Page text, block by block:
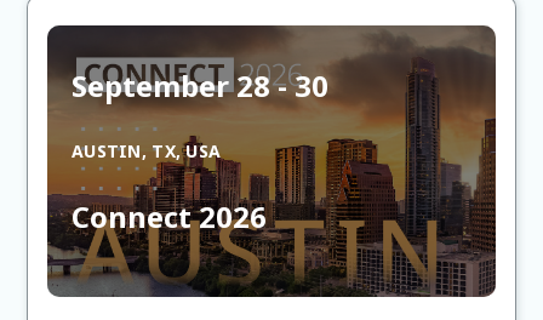
September 28 - 30
AUSTIN, TX, USA
Connect 2026